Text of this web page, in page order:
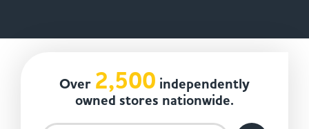
Over 2,500 independently
owned stores nationwide.